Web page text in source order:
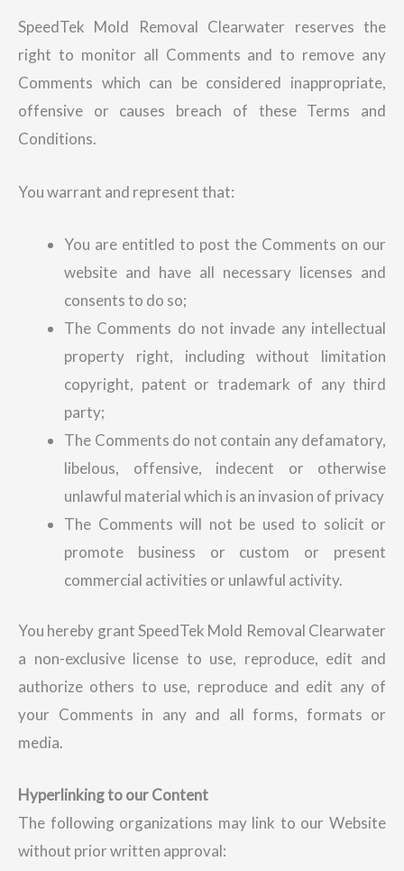
SpeedTek Mold Removal Clearwater reserves the
right to monitor all Comments and to remove any
Comments which can be considered inappropriate,
offensive or causes breach of these Terms and
Conditions.
You warrant and represent that:
You are entitled to post the Comments on our
website and have all necessary licenses and
consents to do so;
The Comments do not invade any intellectual
property right, including without limitation
copyright, patent or trademark of any third
party;
The Comments do not contain any defamatory,
libelous, offensive, indecent or otherwise
unlawful material which is an invasion of privacy
The Comments will not be used to solicit or
promote business or custom or present
commercial activities or unlawful activity.
You hereby grant SpeedTek Mold Removal Clearwater
a non-exclusive license to use, reproduce, edit and
authorize others to use, reproduce and edit any of
your Comments in any and all forms, formats or
media.
Hyperlinking to our Content
The following organizations may link to our Website
without prior written approval: